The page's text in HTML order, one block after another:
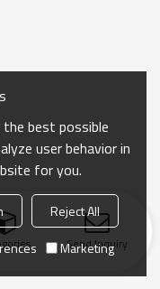
Send Inquiry
best possible
user behavior in
for you.
Reject All
Marketing